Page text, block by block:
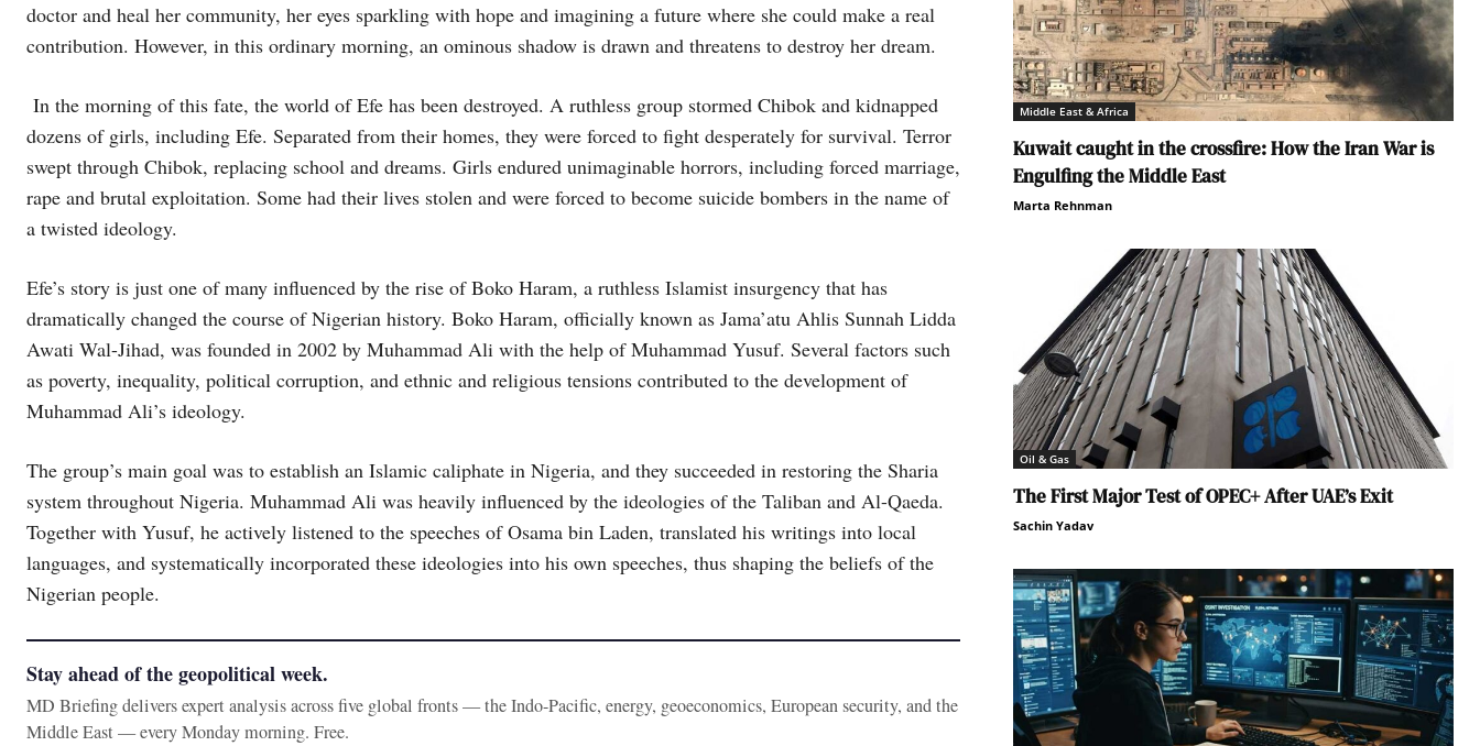
doctor and heal her community, her eyes sparkling with hope and imagining a future where she could make a real
contribution. However, in this ordinary morning, an ominous shadow is drawn and threatens to destroy her dream.
In the morning of this fate, the world of Efe has been destroyed. A ruthless group stormed Chibok and kidnapped
dozens of girls, including Efe. Separated from their homes, they were forced to fight desperately for survival. Terror
swept through Chibok, replacing school and dreams. Girls endured unimaginable horrors, including forced marriage,
rape and brutal exploitation. Some had their lives stolen and were forced to become suicide bombers in the name of
a twisted ideology.
Efe’s story is just one of many influenced by the rise of Boko Haram, a ruthless Islamist insurgency that has
dramatically changed the course of Nigerian history. Boko Haram, officially known as Jama’atu Ahlis Sunnah Lidda
Awati Wal-Jihad, was founded in 2002 by Muhammad Ali with the help of Muhammad Yusuf. Several factors such
as poverty, inequality, political corruption, and ethnic and religious tensions contributed to the development of
Muhammad Ali’s ideology.
The group’s main goal was to establish an Islamic caliphate in Nigeria, and they succeeded in restoring the Sharia
system throughout Nigeria. Muhammad Ali was heavily influenced by the ideologies of the Taliban and Al-Qaeda.
Together with Yusuf, he actively listened to the speeches of Osama bin Laden, translated his writings into local
languages, and systematically incorporated these ideologies into his own speeches, thus shaping the beliefs of the
Nigerian people.
Stay ahead of the geopolitical week.
MD Briefing delivers expert analysis across five global fronts — the Indo-Pacific, energy, geoeconomics, European security, and the
Middle East — every Monday morning. Free.
Middle East & Africa
Kuwait caught in the crossfire: How the Iran War is
Engulfing the Middle East
Marta Rehnman
Oil & Gas
The First Major Test of OPEC+ After UAE’s Exit
Sachin Yadav